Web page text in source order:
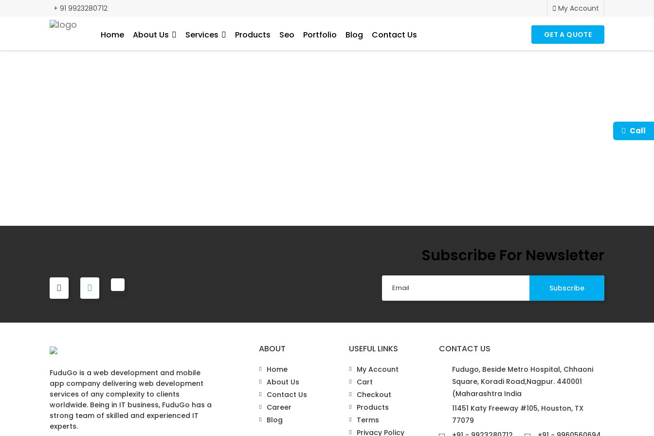
+ 91 9923280712 My Account
GET A QUOTE
Home About Us Services Products Seo Portfolio Blog Contact Us
Subscribe For Newsletter
FuduGo is a web development and mobile
app company delivering web development
services of any complexity to clients
worldwide. Being in IT business, FuduGo has a
strong team of skilled and experienced IT
experts.
ABOUT
Home
About Us
Contact Us
Career
Blog
USEFUL LINKS
My Account
Cart
Checkout
Products
Terms
Privacy Policy
CONTACT US
Fudugo, Beside Metro Hospital, Chhaoni
Square, Koradi Road,Nagpur. 440001
(Maharashtra India
11451 Katy Freeway #105, Houston, TX
77079
Call